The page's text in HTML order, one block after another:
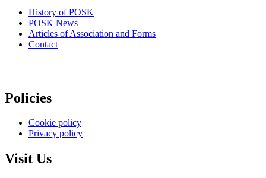
History of POSK
POSK News
Articles of Association and Forms
Contact
Policies
Cookie policy
Privacy policy
Visit Us